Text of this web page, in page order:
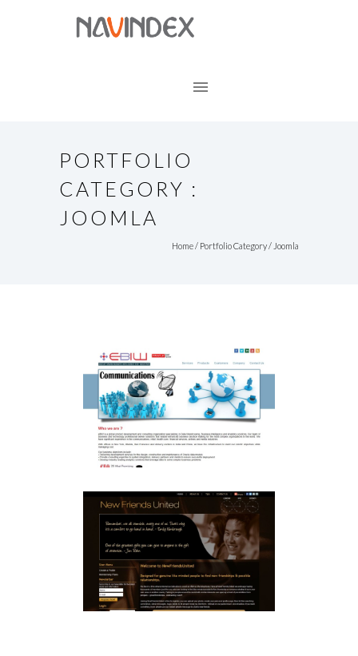
PORTFOLIO
CATEGORY :
JOOMLA
Home / Portfolio Category / Joomla
EBIW JOOMLA CMS
Joomla
SOCIAL NETWORKING
NEWFRIENDSUNITED.COM
Joomla